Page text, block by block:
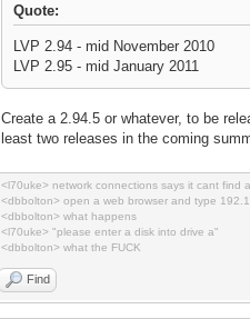
Quote:
LVP 2.94 - mid November 2010
LVP 2.95 - mid January 2011
Create a 2.94.5 or whatever, to be
least two releases in the coming
<l70uke> network connections says it cant find
<dbbolton> open a web browser and type
<dbbolton> what happens
<l70uke> "please enter a disk into drive a"
<dbbolton> what the FUCK
Find